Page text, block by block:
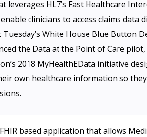
leverages HL7’s Fast Healthcare
clinicians to access claims data
White House Blue Button
the Data at the Point of Care
2018 MyHealthEData initiative
own healthcare information so
based application that allows